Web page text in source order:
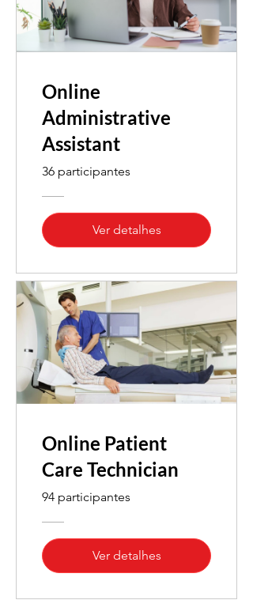
Online
Administrative
Assistant
36 participantes
Ver detalhes
Online Patient
Care Technician
94 participantes
Ver detalhes